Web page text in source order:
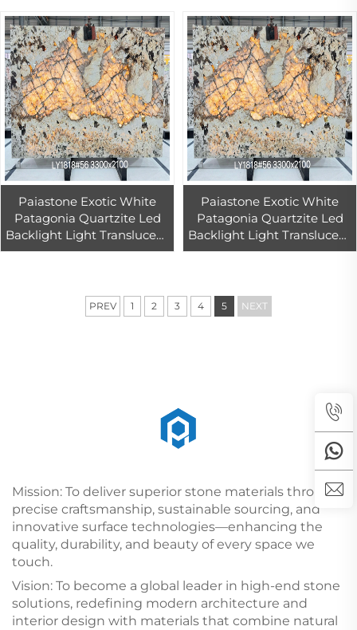
Warranty
Paiastone Exotic White
Patagonia Quartzite Led
Backlight Light Translucent
Interior Wall & Floor Design
Paiastone Exotic White
Patagonia Quartzite Led
Backlight Light Translucent
Interior Wall & Floor Design
PREV 1 2 3 4 5 NEXT
Mission: To deliver superior stone materials through
precise craftsmanship, sustainable sourcing, and
innovative surface technologies—enhancing the
quality, durability, and beauty of every space we
touch.
Vision: To become a global leader in high-end stone
solutions, redefining modern architecture and
interior design with materials that combine natural